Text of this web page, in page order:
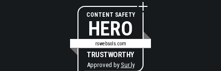
CONTENT SAFETY
HERO
rswebsols.com
TRUSTWORTHY
Approved by Sur.ly